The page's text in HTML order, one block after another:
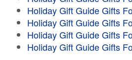
Holiday Gift Guide Gifts
Holiday Gift Guide Gifts
Holiday Gift Guide Gifts
Holiday Gift Guide Gifts